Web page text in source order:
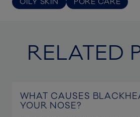
RELATED
WHAT CAUSES
YOUR NOSE?